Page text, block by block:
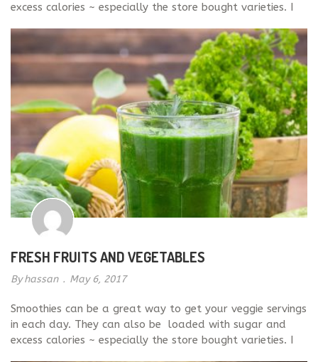
excess calories ~ especially the store bought varieties. I
ingredients like Kale, spinach, and almond or coconut
milk. It is vey easy to […]
FRESH FRUITS AND VEGETABLES
By hassan . May 6, 2017
Smoothies can be a great way to get your veggie servings
in each day. They can also be loaded with sugar and
excess calories ~ especially the store bought varieties. I